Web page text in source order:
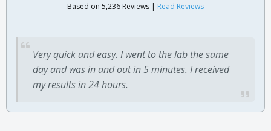
Based on 5,236 Reviews | Read Reviews
Very quick and easy. I went to the lab the same
day and was in and out in 5 minutes. I received
my results in 24 hours.